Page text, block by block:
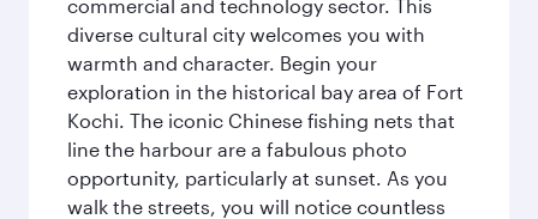
commercial and technology sector. This
diverse cultural city welcomes you with
warmth and character. Begin your
exploration in the historical bay area of Fort
Kochi. The iconic Chinese fishing nets that
line the harbour are a fabulous photo
opportunity, particularly at sunset. As you
walk the streets, you will notice countless